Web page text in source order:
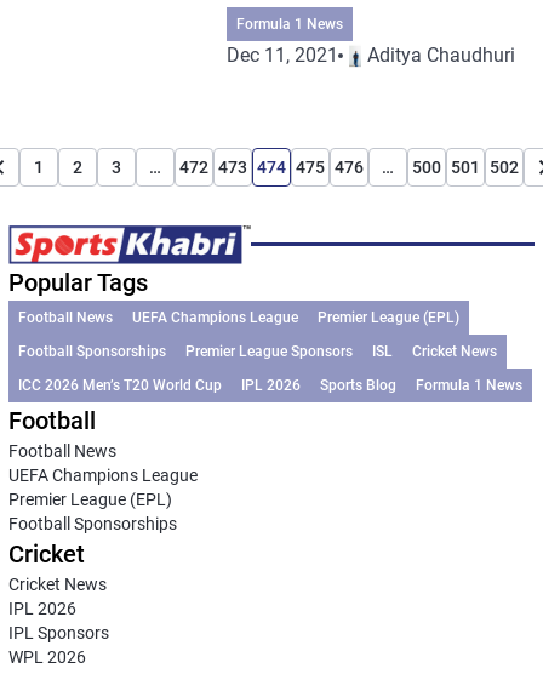
Formula 1 News
Dec 11, 2021 Aditya Chaudhuri
1 2 3 … 472 473 474 475 476 … 500 501 502
Popular Tags
Football News UEFA Champions League
Premier League (EPL)
Football Sponsorships
Premier League Sponsors ISL
Cricket News
ICC 2026 Men’s T20 World Cup
IPL 2026 Sports Blog Formula 1 News
Football
Football News
UEFA Champions League
Premier League (EPL)
Football Sponsorships
Cricket
Cricket News
IPL 2026
IPL Sponsors
WPL 2026